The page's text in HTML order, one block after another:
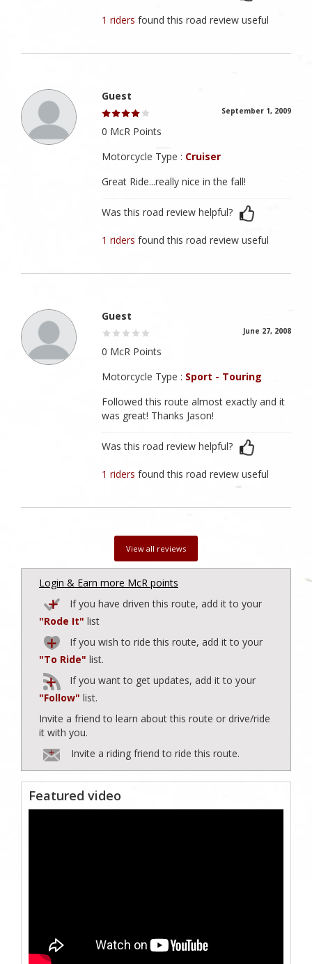
1 ridersfound this road review useful
Guest
September 1, 2009
0 McR Points
Motorcycle Type : Cruiser
Great Ride...really nice in the fall!
Was this road review helpful?
1 ridersfound this road review useful
Guest
June 27, 2008
0 McR Points
Motorcycle Type : Sport - Touring
Followed this route almost exactly and it
was great! Thanks Jason!
Was this road review helpful?
1 ridersfound this road review useful
View all reviews
Login & Earn more McR points
If you have driven this route, add it to your
"Rode It" list
If you wish to ride this route, add it to your
"To Ride" list.
If you want to get updates, add it to your
"Follow" list.
Invite a friend to learn about this route or drive/ride
it with you.
Invite a riding friend to ride this route.
Featured video